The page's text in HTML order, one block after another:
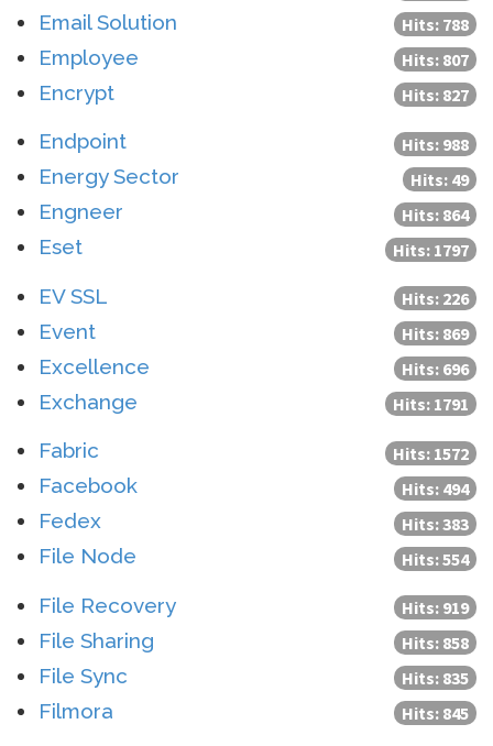
Email Solution Hits: 788
Employee Hits: 807
Encrypt Hits: 827
Endpoint Hits: 988
Energy Sector Hits: 49
Engneer Hits: 864
Eset Hits: 1797
EV SSL Hits: 226
Event Hits: 869
Excellence Hits: 696
Exchange Hits: 1791
Fabric Hits: 1572
Facebook Hits: 494
Fedex Hits: 383
File Node Hits: 554
File Recovery Hits: 919
File Sharing Hits: 858
File Sync Hits: 835
Filmora Hits: 845